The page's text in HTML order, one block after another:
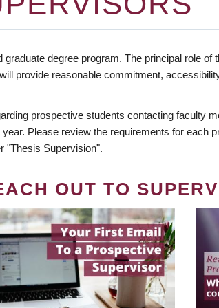
degree program. The principal role
provide reasonable commitment,
prospective students contacting
Please review the requirements for each
"Thesis Supervision".
OUT TO